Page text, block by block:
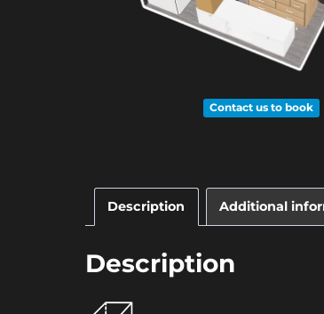
Contact us to book
Description Additional
Description